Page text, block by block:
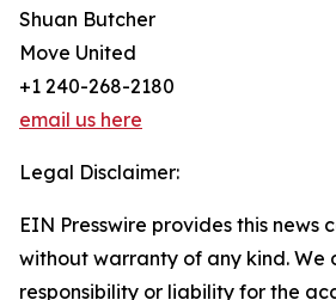
Shuan Butcher
Move United
+1 240-268-2180
email us here
Legal Disclaimer:
EIN Presswire provides this news
without warranty of any kind. We
responsibility or liability for the